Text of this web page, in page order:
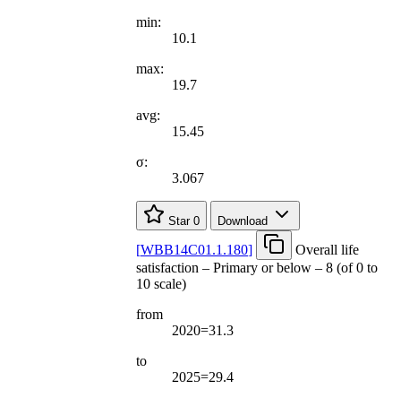
min:
10.1
max:
19.7
avg:
15.45
σ:
3.067
Star 0 Download
[WBB14C01.1.180]
Overall life
satisfaction – Primary or below – 8 (of 0 to
10 scale)
from
2020=31.3
to
2025=29.4